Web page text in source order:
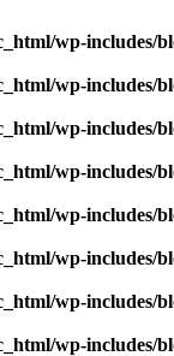
wp-includes/
wp-includes/
wp-includes/
wp-includes/
wp-includes/
wp-includes/
wp-includes/
wp-includes/